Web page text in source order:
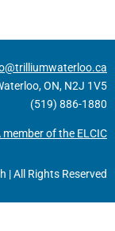
ON, N2J 1V5
(519) 886-1880
member of the ELCIC
| All Rights Reserved